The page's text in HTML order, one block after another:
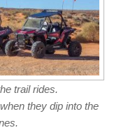
trail rides.
they dip into the